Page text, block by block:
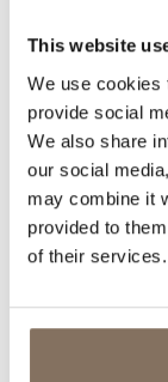
This website
We use cookies
provide social
We also share
our social
may combine it
provided to
of their services.
Early Warning
Services, LLC and are
DON'T
Download our
pocket. Banking